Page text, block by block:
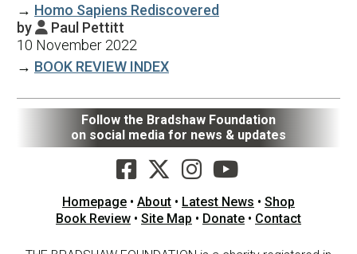
→ Homo Sapiens Rediscovered
by  Paul Pettitt
10 November 2022
→ BOOK REVIEW INDEX
Follow the Bradshaw Foundation
on social media for news & updates
Homepage • About • Latest News • Shop
Book Review • Site Map • Donate • Contact